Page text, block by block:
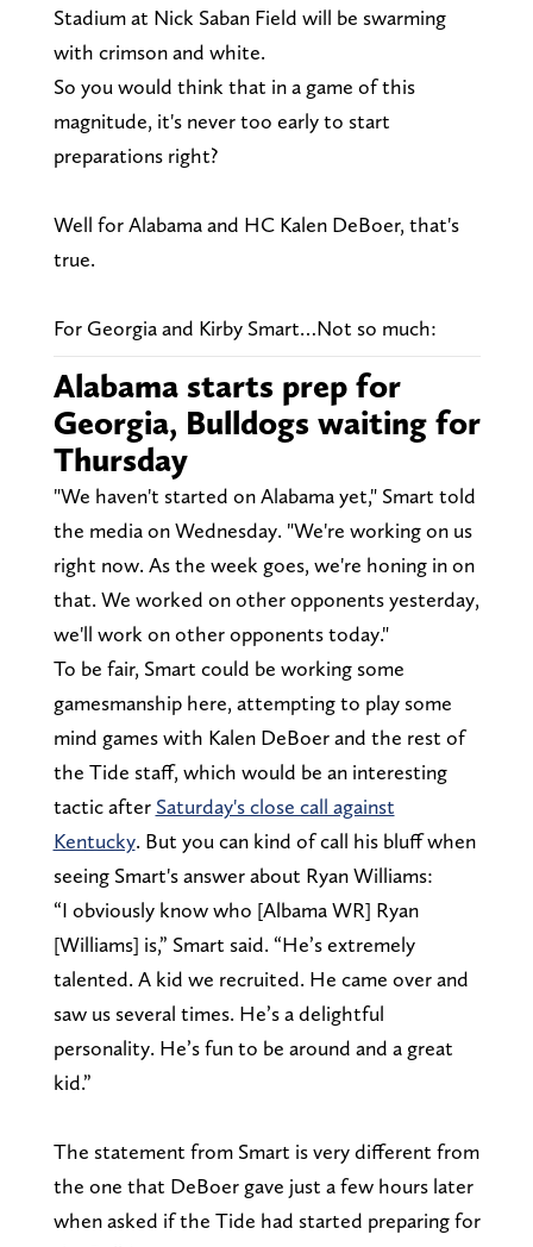
Stadium at Nick Saban Field will be swarming
with crimson and white.
So you would think that in a game of this
magnitude, it's never too early to start
preparations right?
Well for Alabama and HC Kalen DeBoer, that's
true.
For Georgia and Kirby Smart…Not so much:
Alabama starts prep for
Georgia, Bulldogs waiting for
Thursday
"We haven't started on Alabama yet," Smart told
the media on Wednesday. "We're working on us
right now. As the week goes, we're honing in on
that. We worked on other opponents yesterday,
we'll work on other opponents today."
To be fair, Smart could be working some
gamesmanship here, attempting to play some
mind games with Kalen DeBoer and the rest of
the Tide staff, which would be an interesting
tactic after Saturday's close call against
Kentucky. But you can kind of call his bluff when
seeing Smart's answer about Ryan Williams:
“I obviously know who [Albama WR] Ryan
[Williams] is,” Smart said. “He’s extremely
talented. A kid we recruited. He came over and
saw us several times. He’s a delightful
personality. He’s fun to be around and a great
kid.”
The statement from Smart is very different from
the one that DeBoer gave just a few hours later
when asked if the Tide had started preparing for